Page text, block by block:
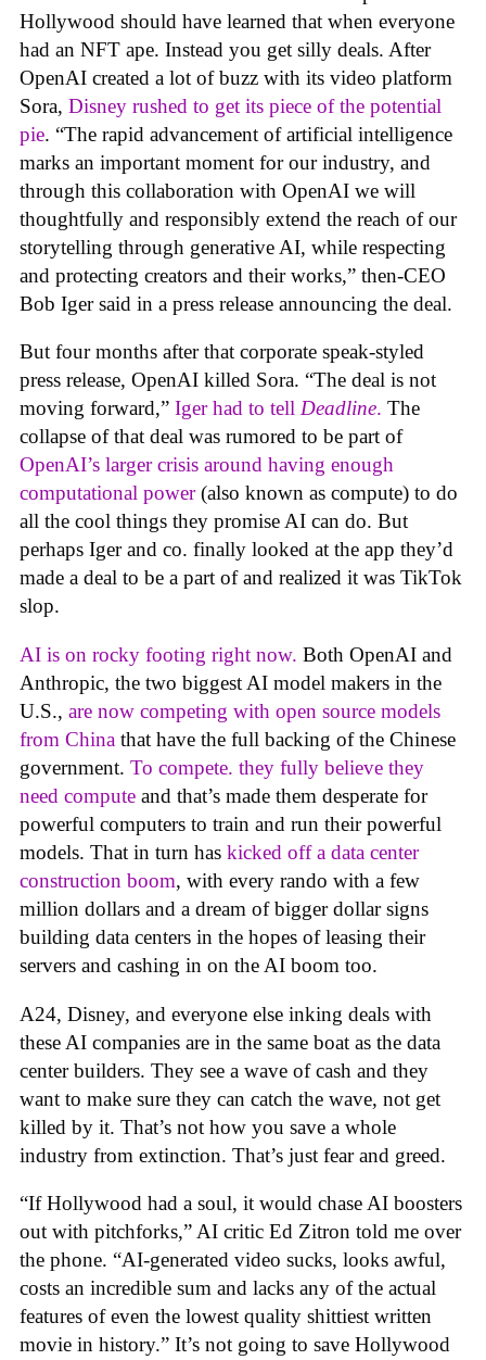
Hollywood should have learned that when everyone
had an NFT ape. Instead you get silly deals. After
OpenAI created a lot of buzz with its video platform
Sora, Disney rushed to get its piece of the potential
pie. “The rapid advancement of artificial intelligence
marks an important moment for our industry, and
through this collaboration with OpenAI we will
thoughtfully and responsibly extend the reach of our
storytelling through generative AI, while respecting
and protecting creators and their works,” then-CEO
Bob Iger said in a press release announcing the deal.
But four months after that corporate speak-styled
press release, OpenAI killed Sora. “The deal is not
moving forward,” Iger had to tell Deadline. The
collapse of that deal was rumored to be part of
OpenAI’s larger crisis around having enough
computational power(also known as compute) to do
all the cool things they promise AI can do. But
perhaps Iger and co. finally looked at the app they’d
made a deal to be a part of and realized it was TikTok
slop.
AI is on rocky footing right now. Both OpenAI and
Anthropic, the two biggest AI model makers in the
U.S., are now competing with open source models
from China that have the full backing of the Chinese
government. To compete. they fully believe they
need compute and that’s made them desperate for
powerful computers to train and run their powerful
models. That in turn has kicked off a data center
construction boom, with every rando with a few
million dollars and a dream of bigger dollar signs
building data centers in the hopes of leasing their
servers and cashing in on the AI boom too.
A24, Disney, and everyone else inking deals with
these AI companies are in the same boat as the data
center builders. They see a wave of cash and they
want to make sure they can catch the wave, not get
killed by it. That’s not how you save a whole
industry from extinction. That’s just fear and greed.
“If Hollywood had a soul, it would chase AI boosters
out with pitchforks,” AI critic Ed Zitron told me over
the phone. “AI-generated video sucks, looks awful,
costs an incredible sum and lacks any of the actual
features of even the lowest quality shittiest written
movie in history.” It’s not going to save Hollywood